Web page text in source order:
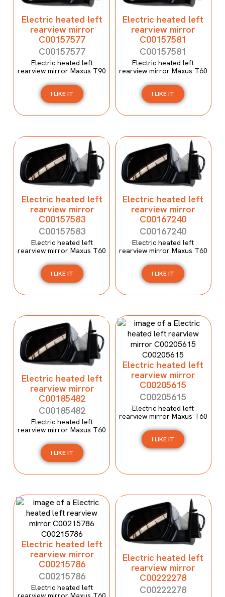
Electric heated left
rearview mirror
C00157577
C00157577
Electric heated left
rearview mirror Maxus T90
I LIKE IT
Electric heated left
rearview mirror
C00157581
C00157581
Electric heated left
rearview mirror Maxus T60
I LIKE IT
Electric heated left
rearview mirror
C00157583
C00157583
Electric heated left
rearview mirror Maxus T60
I LIKE IT
Electric heated left
rearview mirror
C00167240
C00167240
Electric heated left
rearview mirror Maxus T60
I LIKE IT
Electric heated left
rearview mirror
C00185482
C00185482
Electric heated left
rearview mirror Maxus T60
I LIKE IT
Electric heated left
rearview mirror
C00205615
C00205615
Electric heated left
rearview mirror Maxus T60
I LIKE IT
Electric heated left
rearview mirror
C00215786
C00215786
Electric heated left
Electric heated left
rearview mirror
C00222278
C00222278